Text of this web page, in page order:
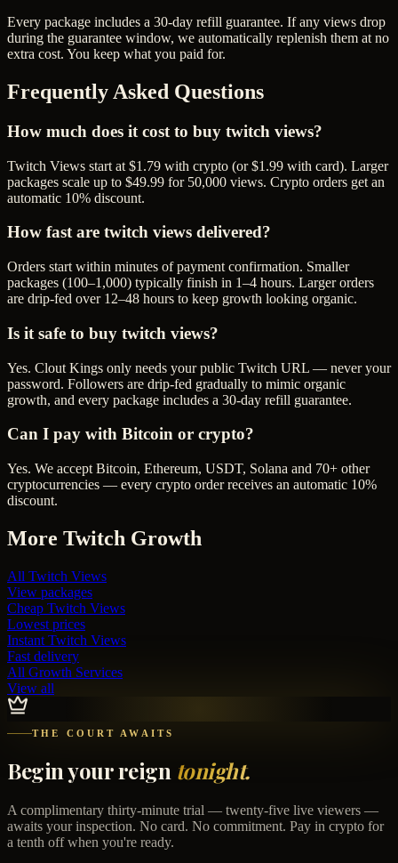
Every package includes a 30-day refill guarantee. If any views drop
during the guarantee window, we automatically replenish them at no
extra cost. You keep what you paid for.
Frequently Asked Questions
How much does it cost to buy twitch views?
Twitch Views start at $1.79 with crypto (or $1.99 with card). Larger
packages scale up to $49.99 for 50,000 views. Crypto orders get an
automatic 10% discount.
How fast are twitch views delivered?
Orders start within minutes of payment confirmation. Smaller
packages (100–1,000) typically finish in 1–4 hours. Larger orders
are drip-fed over 12–48 hours to keep growth looking organic.
Is it safe to buy twitch views?
Yes. Clout Kings only needs your public Twitch URL — never your
password. Followers are drip-fed gradually to mimic organic
growth, and every package includes a 30-day refill guarantee.
Can I pay with Bitcoin or crypto?
Yes. We accept Bitcoin, Ethereum, USDT, Solana and 70+ other
cryptocurrencies — every crypto order receives an automatic 10%
discount.
More Twitch Growth
All Twitch Views
View packages
Cheap Twitch Views
Lowest prices
Instant Twitch Views
Fast delivery
All Growth Services
View all
THE COURT AWAITS
Begin your reign tonight.
A complimentary thirty-minute trial — twenty-five live viewers —
awaits your inspection. No card. No commitment. Pay in crypto for
a tenth off when you're ready.